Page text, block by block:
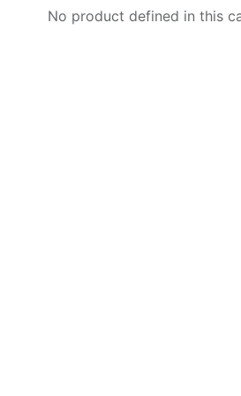
No product defined in this